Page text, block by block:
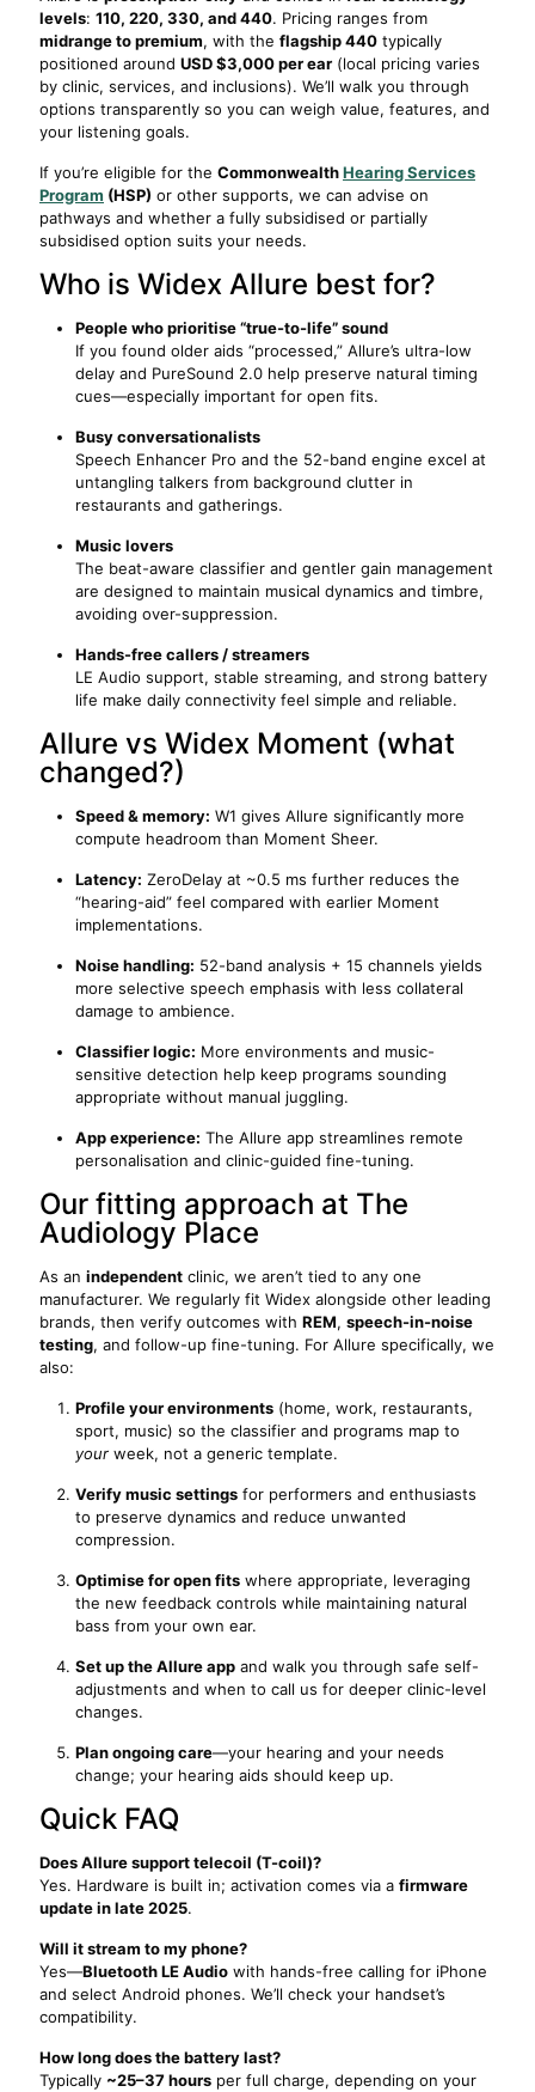
levels: 110, 220, 330, and 440. Pricing ranges from
midrange to premium, with the flagship 440 typically
positioned around USD $3,000 per ear (local pricing varies
by clinic, services, and inclusions). We’ll walk you through
options transparently so you can weigh value, features, and
your listening goals.
If you’re eligible for the CommonwealthHearing Services
Program (HSP) or other supports, we can advise on
pathways and whether a fully subsidised or partially
subsidised option suits your needs.
Who is Widex Allure best for?
People who prioritise “true-to-life” sound
If you found older aids “processed,” Allure’s ultra-low
delay and PureSound 2.0 help preserve natural timing
cues—especially important for open fits.
Busy conversationalists
Speech Enhancer Pro and the 52-band engine excel at
untangling talkers from background clutter in
restaurants and gatherings.
Music lovers
The beat-aware classifier and gentler gain management
are designed to maintain musical dynamics and timbre,
avoiding over-suppression.
Hands-free callers / streamers
LE Audio support, stable streaming, and strong battery
life make daily connectivity feel simple and reliable.
Allure vs Widex Moment (what
changed?)
Speed & memory: W1 gives Allure significantly more
compute headroom than Moment Sheer.
Latency: ZeroDelay at ~0.5 ms further reduces the
“hearing-aid” feel compared with earlier Moment
implementations.
Noise handling: 52-band analysis + 15 channels yields
more selective speech emphasis with less collateral
damage to ambience.
Classifier logic: More environments and music-
sensitive detection help keep programs sounding
appropriate without manual juggling.
App experience: The Allure app streamlines remote
personalisation and clinic-guided fine-tuning.
Our fitting approach at The
Audiology Place
As an independent clinic, we aren’t tied to any one
manufacturer. We regularly fit Widex alongside other leading
brands, then verify outcomes with REM, speech-in-noise
testing, and follow-up fine-tuning. For Allure specifically, we
also:
Profile your environments (home, work, restaurants,
sport, music) so the classifier and programs map to
your week, not a generic template.
Verify music settings for performers and enthusiasts
to preserve dynamics and reduce unwanted
compression.
Optimise for open fits where appropriate, leveraging
the new feedback controls while maintaining natural
bass from your own ear.
Set up the Allure app and walk you through safe self-
adjustments and when to call us for deeper clinic-level
changes.
Plan ongoing care—your hearing and your needs
change; your hearing aids should keep up.
Quick FAQ
Does Allure support telecoil (T-coil)?
Yes. Hardware is built in; activation comes via a firmware
update in late 2025.
Will it stream to my phone?
Yes—Bluetooth LE Audio with hands-free calling for iPhone
and select Android phones. We’ll check your handset’s
compatibility.
How long does the battery last?
Typically ~25–37 hours per full charge, depending on your